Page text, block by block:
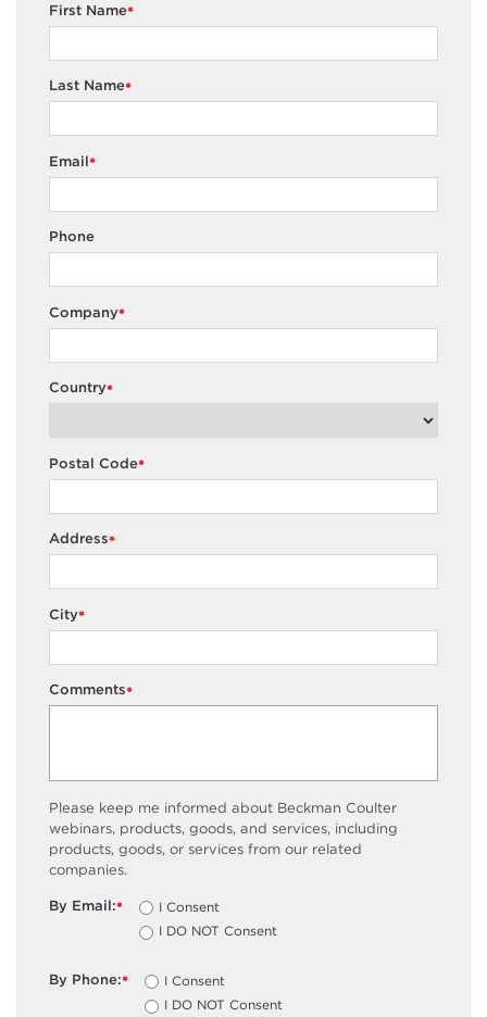
*
First Name
*
Last Name
*
Email
Phone
*
Company
*
Country
*
Postal Code
*
Address
*
City
*
Comments
Please keep me informed about Beckman Coulter
webinars, products, goods, and services, including
products, goods, or services from our related
companies.
*
By Email:
I Consent
I DO NOT Consent
*
By Phone:
I Consent
I DO NOT Consent